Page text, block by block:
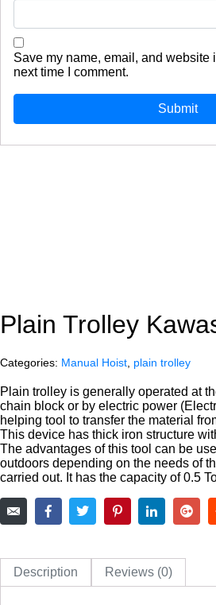
Save my name, email, and website
next time I comment.
Plain Trolley
Categories: Manual Hoist, plain trolley
Plain trolley is generally operated at
chain block or by electric power
helping tool to transfer the material
This device has thick iron structure
The advantages of this tool can be
outdoors depending on the needs of
carried out. It has the capacity of 0.5
Description Reviews (0)